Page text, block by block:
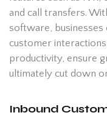
and call transfers.
software, businesses
customer
productivity, ensure
ultimately cut down
Inbound